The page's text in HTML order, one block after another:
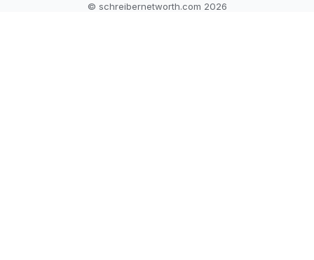
© schreibernetworth.com 2026